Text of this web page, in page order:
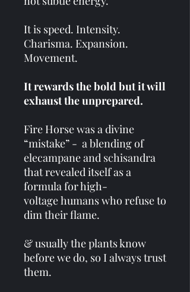
It is speed. Intensity.
Charisma. Expansion.
Movement.
It rewards the bold but it will
exhaust the unprepared.
Fire Horse was a divine
“mistake” - a blending of
elecampane and schisandra
that revealed itself as a
formula for high-
voltage humans who refuse to
dim their flame.
& usually the plants know
before we do, so I always trust
them.